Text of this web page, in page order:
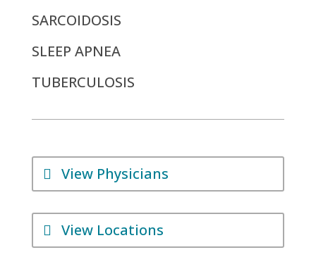
SARCOIDOSIS
SLEEP APNEA
TUBERCULOSIS
View Physicians
View Locations